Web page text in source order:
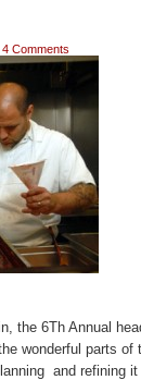
4 Comments
the 6Th Annual
wonderful parts of
and refining